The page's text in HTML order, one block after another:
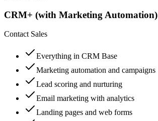
CRM+ (with Marketing Automation)
Contact Sales
Everything in CRM Base
Marketing automation and campaigns
Lead scoring and nurturing
Email marketing with analytics
Landing pages and web forms